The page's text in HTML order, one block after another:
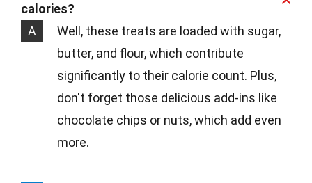
calories?
A
Well, these treats are loaded with sugar,
butter, and flour, which contribute
significantly to their calorie count. Plus,
don't forget those delicious add-ins like
chocolate chips or nuts, which add even
more.